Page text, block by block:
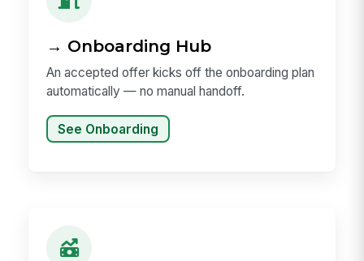
→ Onboarding Hub
An accepted offer kicks off the onboarding plan
automatically — no manual handoff.
See Onboarding